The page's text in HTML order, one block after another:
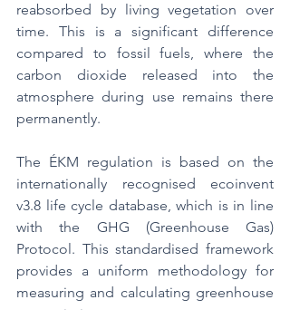
reabsorbed by living vegetation over
time. This is a significant difference
compared to fossil fuels, where the
carbon dioxide released into the
atmosphere during use remains there
permanently.
The ÉKM regulation is based on the
internationally recognised ecoinvent
v3.8 life cycle database, which is in line
with the GHG (Greenhouse Gas)
Protocol. This standardised framework
provides a uniform methodology for
measuring and calculating greenhouse
gas emissions.